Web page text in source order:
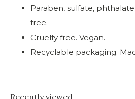
Paraben, sulfate,
free.
Cruelty free. Vegan.
Recyclable packaging.
Recently viewed